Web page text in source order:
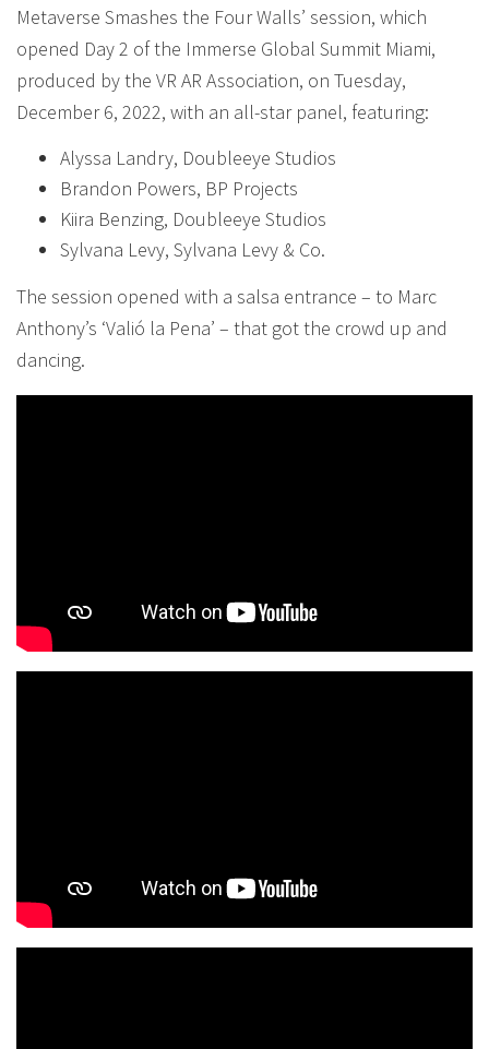
Metaverse Smashes the Four Walls’ session, which
opened Day 2 of the Immerse Global Summit Miami,
produced by the VR AR Association, on Tuesday,
December 6, 2022, with an all-star panel, featuring:
Alyssa Landry, Doubleeye Studios
Brandon Powers, BP Projects
Kiira Benzing, Doubleeye Studios
Sylvana Levy, Sylvana Levy & Co.
The session opened with a salsa entrance – to Marc
Anthony’s ‘Valió la Pena’ – that got the crowd up and
dancing.